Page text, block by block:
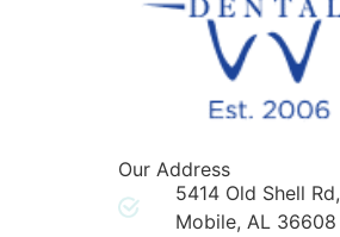
Our Address
5414 Old Shell Rd,
Mobile, AL 36608